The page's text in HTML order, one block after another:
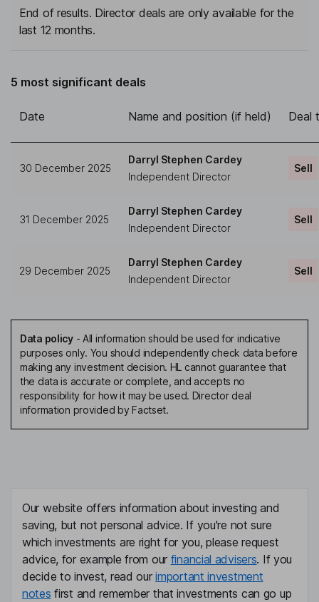
End of results. Director deals are only available for the
last 12 months.
5 most significant deals
Date Name and position (if held) Deal
30 December 2025
Darryl Stephen Cardey
Independent Director
Sell
31 December 2025
Darryl Stephen Cardey
Independent Director
Sell
29 December 2025
Darryl Stephen Cardey
Independent Director
Sell
Data policy- All information should be used for indicative
purposes only. You should independently check data before
making any investment decision. HL cannot guarantee that
the data is accurate or complete, and accepts no
responsibility for how it may be used. Director deal
information provided by Factset.
Our website offers information about investing and
saving, but not personal advice. If you're not sure
which investments are right for you, please request
advice, for example from our financial advisers. If you
decide to invest, read ourimportant investment
notes first and remember that investments can go up